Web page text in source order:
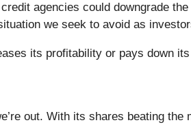
agencies could downgrade
we seek to avoid as
its profitability or pays down
out. With its shares beating